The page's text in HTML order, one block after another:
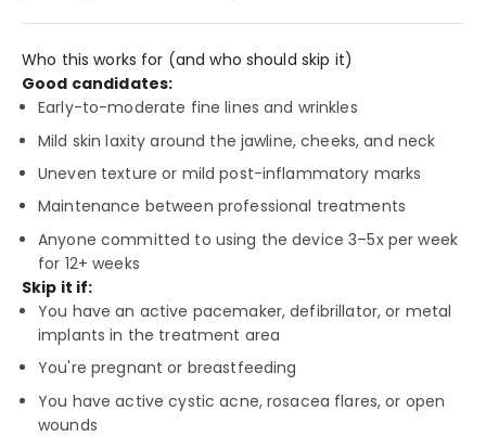
Who this works for (and who should skip it)
Good candidates:
Early-to-moderate fine lines and wrinkles
Mild skin laxity around the jawline, cheeks, and neck
Uneven texture or mild post-inflammatory marks
Maintenance between professional treatments
Anyone committed to using the device 3–5x per week
for 12+ weeks
Skip it if:
You have an active pacemaker, defibrillator, or metal
implants in the treatment area
You're pregnant or breastfeeding
You have active cystic acne, rosacea flares, or open
wounds